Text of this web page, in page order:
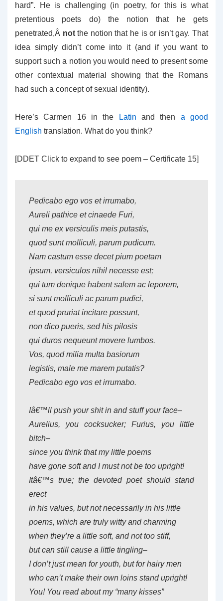
hard”. He is challenging (in poetry, for this is what
pretentious poets do) the notion that he gets
penetrated,Â notthe notion that he is or isn’t gay. That
idea simply didn’t come into it (and if you want to
support such a notion you would need to present some
other contextual material showing that the Romans
had such a concept of sexual identity).
Here’s Carmen 16 in the Latin and then a good
English translation. What do you think?
[DDET Click to expand to see poem – Certificate 15]
Pedicabo ego vos et irrumabo,
Aureli pathice et cinaede Furi,
qui me ex versiculis meis putastis,
quod sunt molliculi, parum pudicum.
Nam castum esse decet pium poetam
ipsum, versiculos nihil necesse est;
qui tum denique habent salem ac leporem,
si sunt molliculi ac parum pudici,
et quod pruriat incitare possunt,
non dico pueris, sed his pilosis
qui duros nequeunt movere lumbos.
Vos, quod milia multa basiorum
legistis, male me marem putatis?
Pedicabo ego vos et irrumabo.
Iâ€™ll push your shit in and stuff your face–
Aurelius, you cocksucker; Furius, you little
bitch–
since you think that my little poems
have gone soft and I must not be too upright!
Itâ€™s true; the devoted poet should stand
erect
in his values, but not necessarily in his little
poems, which are truly witty and charming
when they’re a little soft, and not too stiff,
but can still cause a little tingling–
I don’t just mean for youth, but for hairy men
who can’t make their own loins stand upright!
You! You read about my “many kisses”